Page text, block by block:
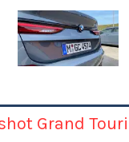
Grand